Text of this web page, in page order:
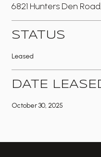
6821 Hunters Den
STATUS
Leased
DATE
October 30, 2025